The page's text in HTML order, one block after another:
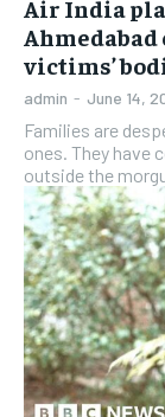
Air India
victims’
admin - June 14,
Families are
ones. They have
outside the